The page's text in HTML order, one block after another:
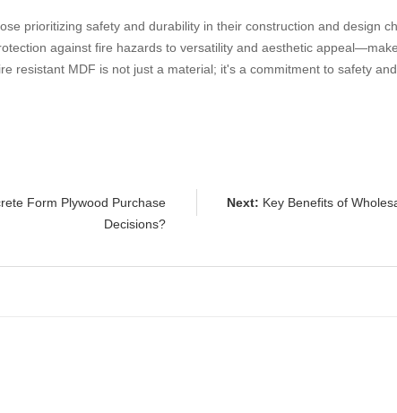
prioritizing safety and durability in their construction and design
against fire hazards to versatility and aesthetic
resistant MDF is not just a material; it's a commitment to safety
Form Plywood Purchase
Decisions?
Next: Key Benefits of